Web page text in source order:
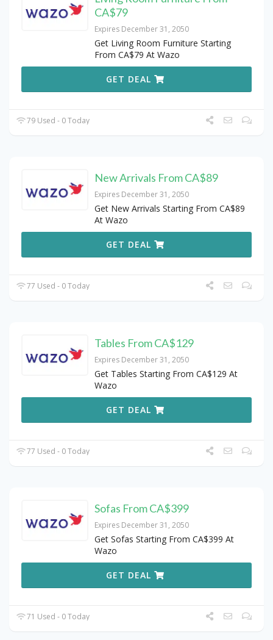
CA$79
Expires December 31, 2050
Get Living Room Furniture Starting
From CA$79 At Wazo
GET DEAL
79 Used - 0 Today
New Arrivals From CA$89
Expires December 31, 2050
Get New Arrivals Starting From CA$89
At Wazo
GET DEAL
77 Used - 0 Today
Tables From CA$129
Expires December 31, 2050
Get Tables Starting From CA$129 At
Wazo
GET DEAL
77 Used - 0 Today
Sofas From CA$399
Expires December 31, 2050
Get Sofas Starting From CA$399 At
Wazo
GET DEAL
71 Used - 0 Today